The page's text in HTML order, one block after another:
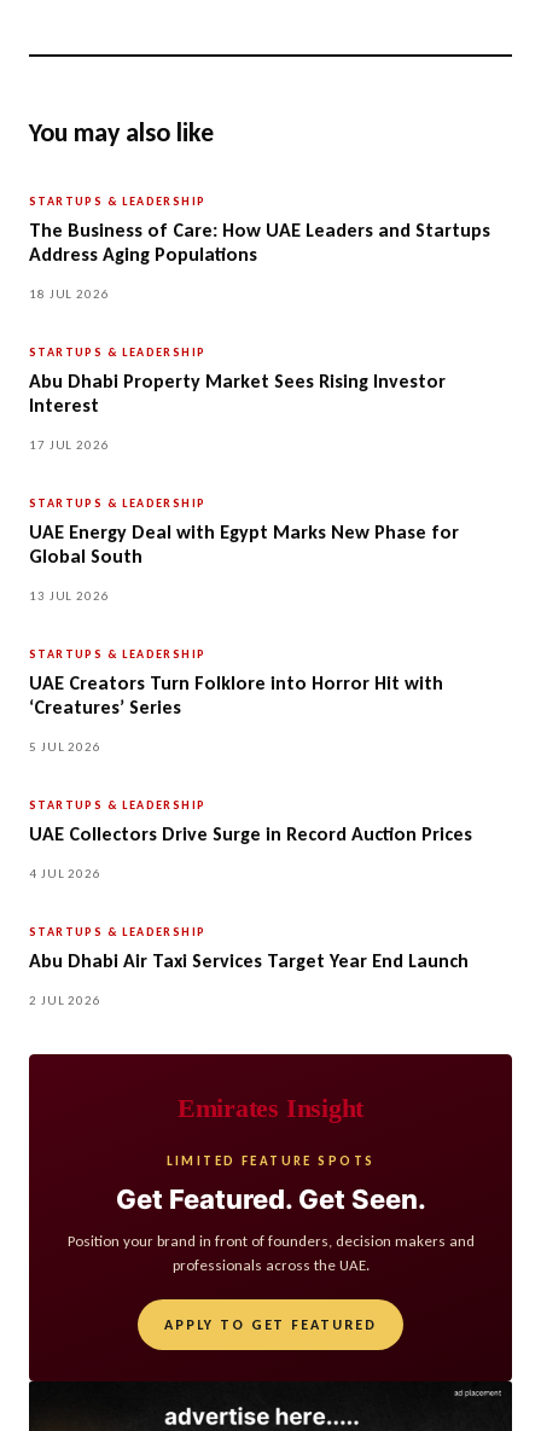
You may also like
STARTUPS & LEADERSHIP
The Business of Care: How UAE Leaders and Startups
Address Aging Populations
18 JUL 2026
STARTUPS & LEADERSHIP
Abu Dhabi Property Market Sees Rising Investor
Interest
17 JUL 2026
STARTUPS & LEADERSHIP
UAE Energy Deal with Egypt Marks New Phase for
Global South
13 JUL 2026
STARTUPS & LEADERSHIP
UAE Creators Turn Folklore into Horror Hit with
‘Creatures’ Series
5 JUL 2026
STARTUPS & LEADERSHIP
UAE Collectors Drive Surge in Record Auction Prices
4 JUL 2026
STARTUPS & LEADERSHIP
Abu Dhabi Air Taxi Services Target Year End Launch
2 JUL 2026
Emirates Insight
LIMITED FEATURE SPOTS
Get Featured. Get Seen.
Position your brand in front of founders, decision makers and
professionals across the UAE.
APPLY TO GET FEATURED